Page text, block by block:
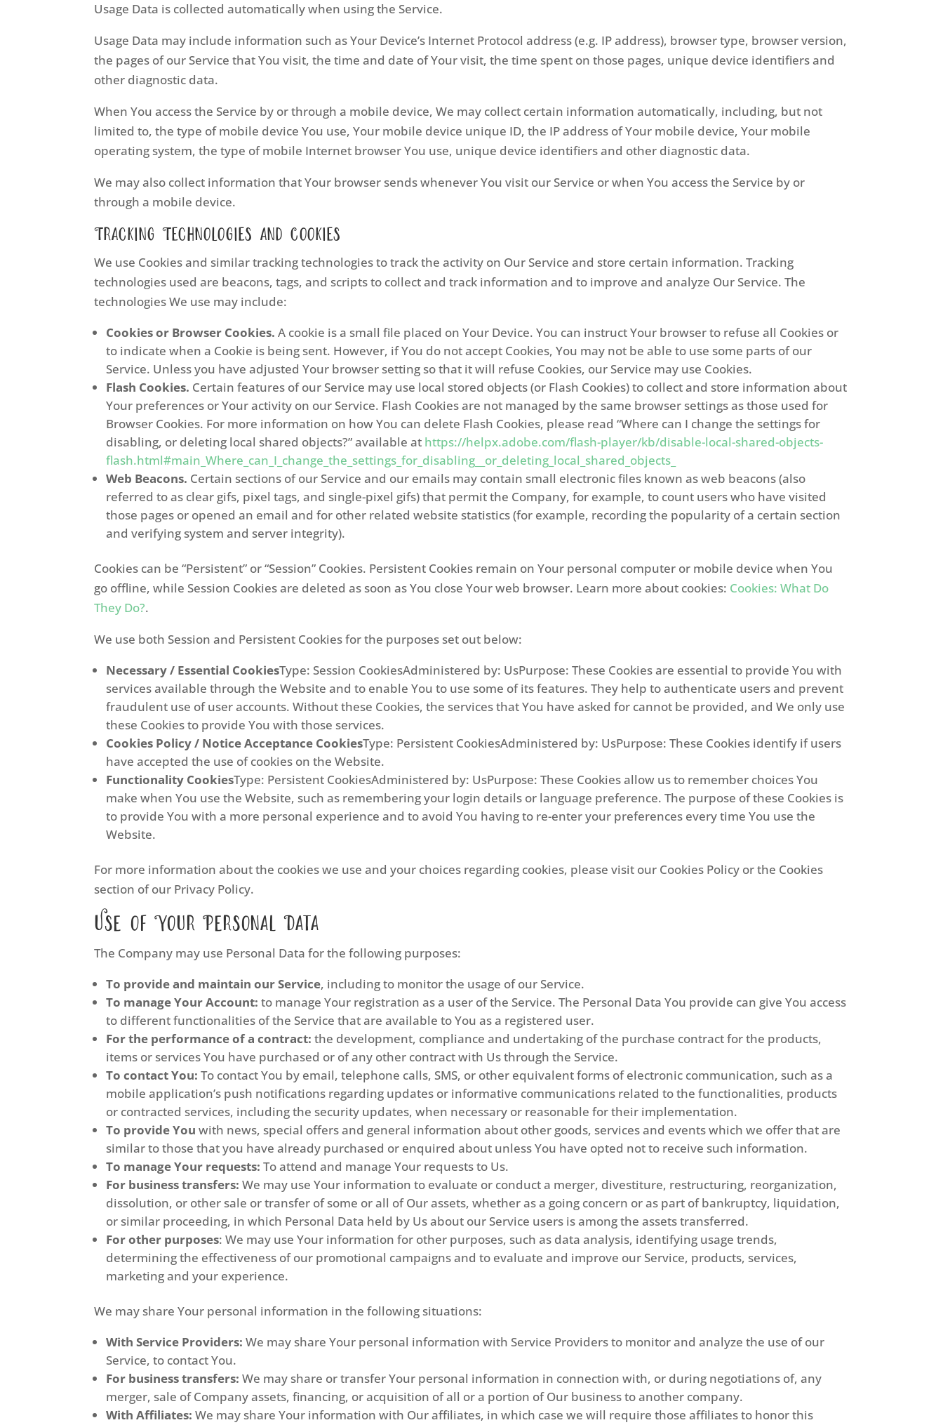
Usage Data is collected automatically when using the Service.
Usage Data may include information such as Your Device’s Internet Protocol address (e.g. IP address), browser type, browser version,
the pages of our Service that You visit, the time and date of Your visit, the time spent on those pages, unique device identifiers and
other diagnostic data.
When You access the Service by or through a mobile device, We may collect certain information automatically, including, but not
limited to, the type of mobile device You use, Your mobile device unique ID, the IP address of Your mobile device, Your mobile
operating system, the type of mobile Internet browser You use, unique device identifiers and other diagnostic data.
We may also collect information that Your browser sends whenever You visit our Service or when You access the Service by or
through a mobile device.
Tracking Technologies and Cookies
We use Cookies and similar tracking technologies to track the activity on Our Service and store certain information. Tracking
technologies used are beacons, tags, and scripts to collect and track information and to improve and analyze Our Service. The
technologies We use may include:
Cookies or Browser Cookies. A cookie is a small file placed on Your Device. You can instruct Your browser to refuse all Cookies or
to indicate when a Cookie is being sent. However, if You do not accept Cookies, You may not be able to use some parts of our
Service. Unless you have adjusted Your browser setting so that it will refuse Cookies, our Service may use Cookies.
Flash Cookies. Certain features of our Service may use local stored objects (or Flash Cookies) to collect and store information about
Your preferences or Your activity on our Service. Flash Cookies are not managed by the same browser settings as those used for
Browser Cookies. For more information on how You can delete Flash Cookies, please read “Where can I change the settings for
disabling, or deleting local shared objects?” available at https://helpx.adobe.com/flash-player/kb/disable-local-shared-objects-
flash.html#main_Where_can_I_change_the_settings_for_disabling__or_deleting_local_shared_objects_
Web Beacons. Certain sections of our Service and our emails may contain small electronic files known as web beacons (also
referred to as clear gifs, pixel tags, and single-pixel gifs) that permit the Company, for example, to count users who have visited
those pages or opened an email and for other related website statistics (for example, recording the popularity of a certain section
and verifying system and server integrity).
Cookies can be “Persistent” or “Session” Cookies. Persistent Cookies remain on Your personal computer or mobile device when You
go offline, while Session Cookies are deleted as soon as You close Your web browser. Learn more about cookies: Cookies: What Do
They Do?.
We use both Session and Persistent Cookies for the purposes set out below:
Necessary / Essential CookiesType: Session CookiesAdministered by: UsPurpose: These Cookies are essential to provide You with
services available through the Website and to enable You to use some of its features. They help to authenticate users and prevent
fraudulent use of user accounts. Without these Cookies, the services that You have asked for cannot be provided, and We only use
these Cookies to provide You with those services.
Cookies Policy / Notice Acceptance CookiesType: Persistent CookiesAdministered by: UsPurpose: These Cookies identify if users
have accepted the use of cookies on the Website.
Functionality CookiesType: Persistent CookiesAdministered by: UsPurpose: These Cookies allow us to remember choices You
make when You use the Website, such as remembering your login details or language preference. The purpose of these Cookies is
to provide You with a more personal experience and to avoid You having to re-enter your preferences every time You use the
Website.
For more information about the cookies we use and your choices regarding cookies, please visit our Cookies Policy or the Cookies
section of our Privacy Policy.
Use of Your Personal Data
The Company may use Personal Data for the following purposes:
To provide and maintain our Service, including to monitor the usage of our Service.
To manage Your Account: to manage Your registration as a user of the Service. The Personal Data You provide can give You access
to different functionalities of the Service that are available to You as a registered user.
For the performance of a contract: the development, compliance and undertaking of the purchase contract for the products,
items or services You have purchased or of any other contract with Us through the Service.
To contact You: To contact You by email, telephone calls, SMS, or other equivalent forms of electronic communication, such as a
mobile application’s push notifications regarding updates or informative communications related to the functionalities, products
or contracted services, including the security updates, when necessary or reasonable for their implementation.
To provide You with news, special offers and general information about other goods, services and events which we offer that are
similar to those that you have already purchased or enquired about unless You have opted not to receive such information.
To manage Your requests: To attend and manage Your requests to Us.
For business transfers: We may use Your information to evaluate or conduct a merger, divestiture, restructuring, reorganization,
dissolution, or other sale or transfer of some or all of Our assets, whether as a going concern or as part of bankruptcy, liquidation,
or similar proceeding, in which Personal Data held by Us about our Service users is among the assets transferred.
For other purposes: We may use Your information for other purposes, such as data analysis, identifying usage trends,
determining the effectiveness of our promotional campaigns and to evaluate and improve our Service, products, services,
marketing and your experience.
We may share Your personal information in the following situations:
With Service Providers: We may share Your personal information with Service Providers to monitor and analyze the use of our
Service, to contact You.
For business transfers: We may share or transfer Your personal information in connection with, or during negotiations of, any
merger, sale of Company assets, financing, or acquisition of all or a portion of Our business to another company.
With Affiliates: We may share Your information with Our affiliates, in which case we will require those affiliates to honor this